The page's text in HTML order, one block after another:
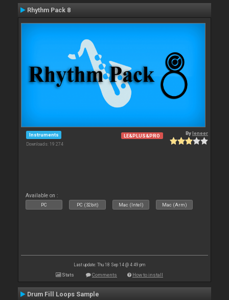
Rhythm Pack 8
Instruments
Downloads: 19 274
LE&PLUS&PRO Byleneer
Available on :
PC PC (32bit) Mac (Intel) Mac (Arm)
Last update: Thu 18 Sep 14 @ 4:49 pm
Stats Comments How to install
Drum Fill Loops Sample